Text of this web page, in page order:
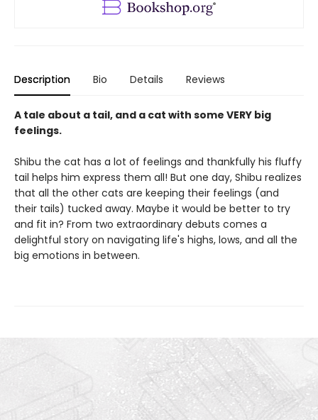
Description Bio Details Reviews
A tale about a tail, and a cat with some VERY big
feelings.
Shibu the cat has a lot of feelings and thankfully his fluffy
tail helps him express them all! But one day, Shibu realizes
that all the other cats are keeping their feelings (and
their tails) tucked away. Maybe it would be better to try
and fit in? From two extraordinary debuts comes a
delightful story on navigating life's highs, lows, and all the
big emotions in between.